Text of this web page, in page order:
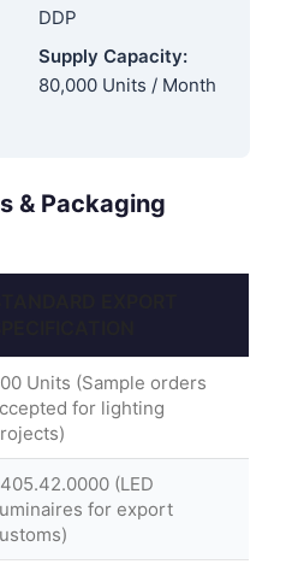
DDP
Supply Capacity:
80,000 Units / Month
& Packaging
Units (Sample orders
for lighting
(LED
for export